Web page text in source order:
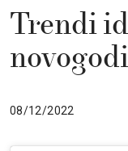
Trendi
08/12/2022